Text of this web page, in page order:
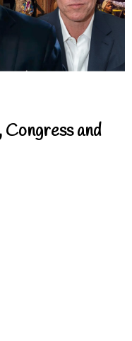
and